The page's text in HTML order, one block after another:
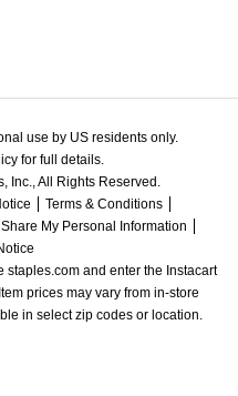
use by US residents only.
for full details.
Inc., All Rights Reserved.
Terms & Conditions
My Personal Information
and enter the Instacart
prices may vary from in-store
in select zip codes or location.